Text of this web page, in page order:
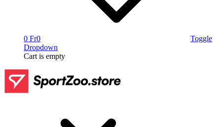
0 Fr0
Toggle
Dropdown
Cart is empty